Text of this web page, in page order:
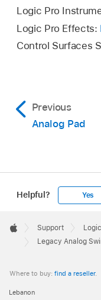
Logic Pro
Logic Pro Effects:
Control Surfaces
Previous
Analog Pad
Helpful? Yes
Footer

Apple
Support
Legacy Analog
Where to buy: find a reseller.
Lebanon